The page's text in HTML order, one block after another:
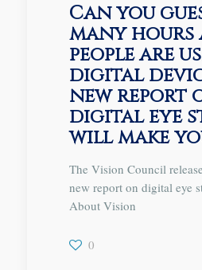
Can you
many hours
people are
digital
new report
digital eye
will make
The Vision Council
new report on digital eye
About Vision
0